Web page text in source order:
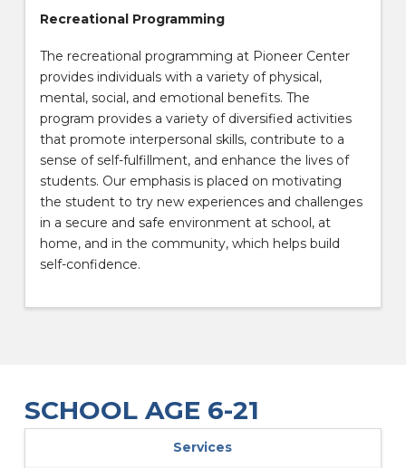
Recreational Programming
The recreational programming at Pioneer Center
provides individuals with a variety of physical,
mental, social, and emotional benefits. The
program provides a variety of diversified activities
that promote interpersonal skills, contribute to a
sense of self-fulfillment, and enhance the lives of
students. Our emphasis is placed on motivating
the student to try new experiences and challenges
in a secure and safe environment at school, at
home, and in the community, which helps build
self-confidence.
SCHOOL AGE 6-21
Services